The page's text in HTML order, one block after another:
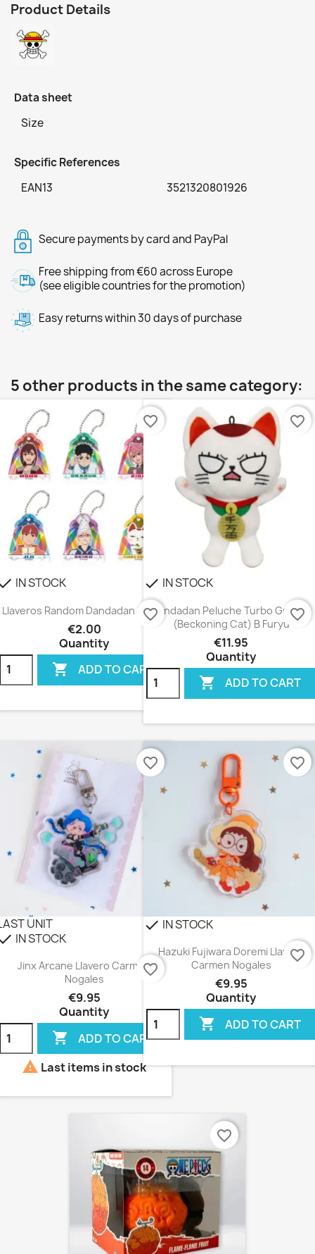
Product Details
Data sheet
Size
Specific References
EAN13
3521320801926
Secure payments by card and PayPal
Free shipping from €60 across Europe
(see eligible countries for the promotion)
Easy returns within 30 days of purchase
5 other products in the same category:
IN STOCK
Llaveros Random Dandadan Ensky
€2.00
Quantity
 ADD TO CART
favorite_border
favorite_border
check IN STOCK
Dandadan Peluche Turbo Granny
(Beckoning Cat) B Furyu
€11.95
Quantity
 ADD TO CART
favorite_border
favorite_border
UNIT
IN STOCK
Jinx Arcane Llavero Carmen
Nogales
€9.95
Quantity
 ADD TO CART
favorite_border
 Last items in stock
favorite_border
check IN STOCK
Hazuki Fujiwara Doremi Llavero
Carmen Nogales
€9.95
Quantity
 ADD TO CART
favorite_border
favorite_border
favorite_border